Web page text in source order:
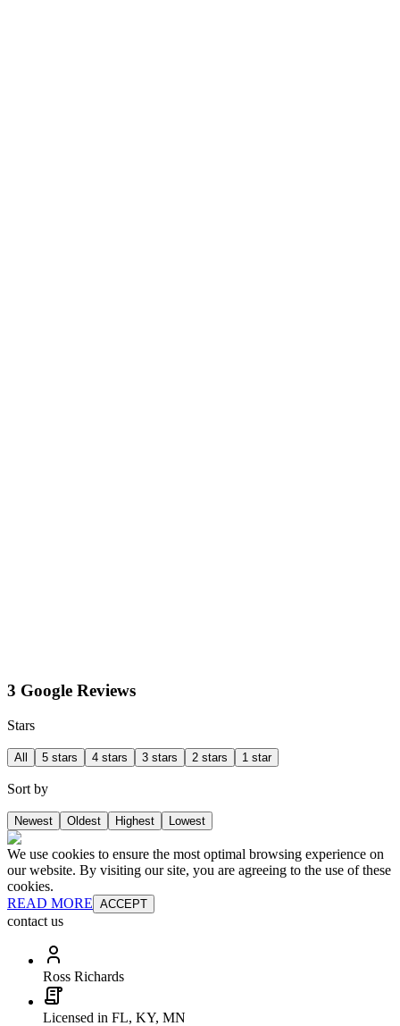
3 Google Reviews
Stars
All 5 stars 4 stars 3 stars 2 stars 1 star
Sort by
Newest Oldest Highest Lowest
We use cookies to ensure the most optimal browsing experience on
our website. By visiting our site, you are agreeing to the use of these
cookies.
READ MORE ACCEPT
contact us
Ross Richards
Licensed in FL, KY, MN